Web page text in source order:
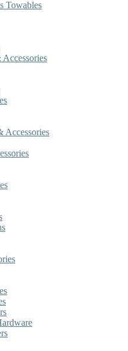
Towables
Accessories
Accessories